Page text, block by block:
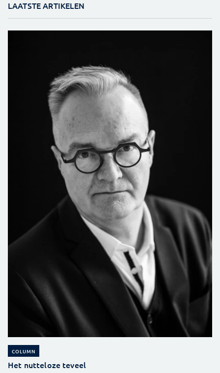
LAATSTE ARTIKELEN
COLUMN
Het nutteloze teveel